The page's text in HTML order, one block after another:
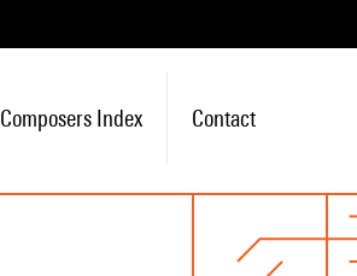
Composers Index Contact